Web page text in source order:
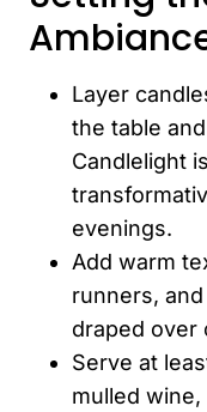
Layer
the table
Candlelight
evenings.
Add warm
runners,
draped over
Serve at
mulled